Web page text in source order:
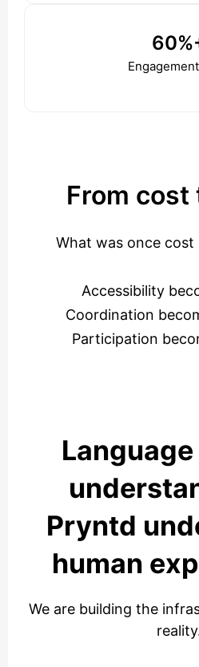
From cost
What was once cost
Accessibility
Coordination
Participation
Pryntd
human
We are building the